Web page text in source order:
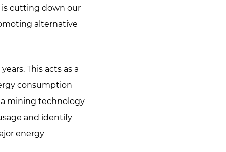
is cutting down our
alternative
This acts as a
consumption
mining technology
and identify
energy